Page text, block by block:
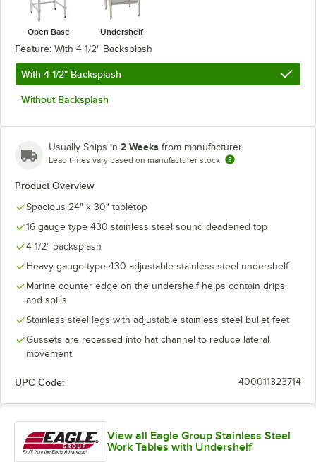
Open Base Undershelf
Feature: With 4 1/2" Backsplash
With 4 1/2" Backsplash
Without Backsplash
Usually Ships in 2 Weeks from manufacturer
Lead times vary based on manufacturer stock
Product Overview
Spacious 24" x 30" tabletop
16 gauge type 430 stainless steel sound deadened top
4 1/2" backsplash
Heavy gauge type 430 adjustable stainless steel undershelf
Marine counter edge on the undershelf helps contain drips
and spills
Stainless steel legs with adjustable stainless steel bullet feet
Gussets are recessed into hat channel to reduce lateral
movement
UPC Code: 400011323714
View all Eagle Group Stainless Steel
Work Tables with Undershelf